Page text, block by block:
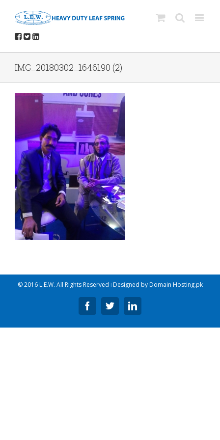
IMG_20180302_1646190 (2)
© 2016 L.E.W. All Rights Reserved ǀ Designed by Domain Hosting.pk
FacebookTwitterLinkedin